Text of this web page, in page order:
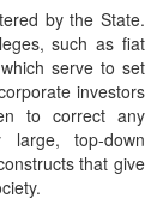
by the State.
such as fiat
serve to set
investors
to correct any
top-down
that give